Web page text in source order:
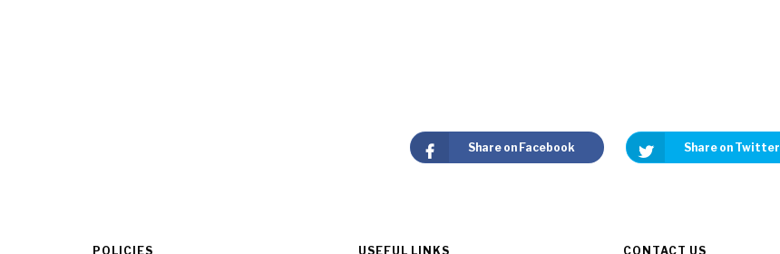
Share on Facebook Share on Twitter
POLICIES USEFUL LINKS CONTACT US